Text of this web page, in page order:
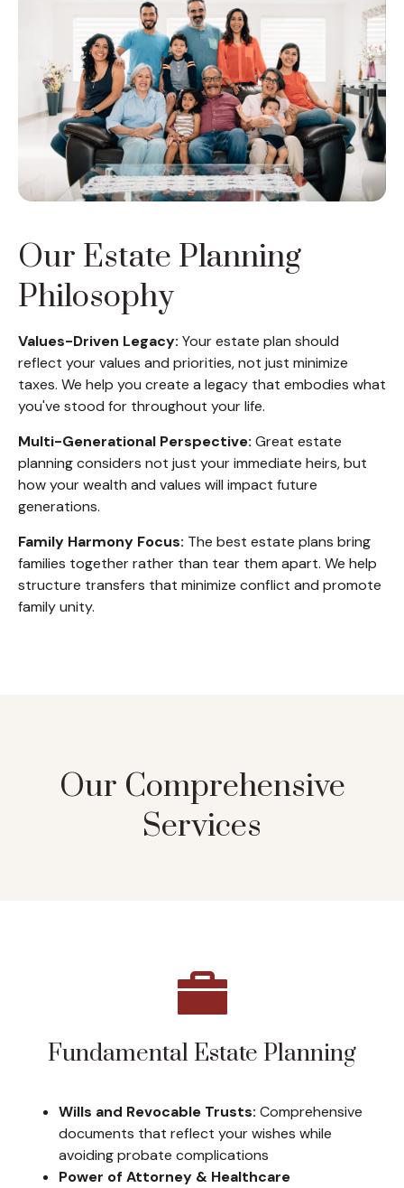
Our Estate Planning
Philosophy
Values-Driven Legacy: Your estate plan should
reflect your values and priorities, not just minimize
taxes. We help you create a legacy that embodies what
you've stood for throughout your life.
Multi-Generational Perspective: Great estate
planning considers not just your immediate heirs, but
how your wealth and values will impact future
generations.
Family Harmony Focus: The best estate plans bring
families together rather than tear them apart. We help
structure transfers that minimize conflict and promote
family unity.
Our Comprehensive
Services
Fundamental Estate Planning
Wills and Revocable Trusts: Comprehensive
documents that reflect your wishes while
avoiding probate complications
Power of Attorney & Healthcare